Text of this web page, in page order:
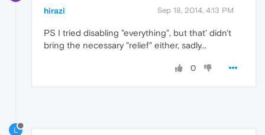
hirazi Sep 18, 2014, 4:13 PM
PS I tried disabling "everything", but that' didn't
bring the necessary "relief" either, sadly...
0
L